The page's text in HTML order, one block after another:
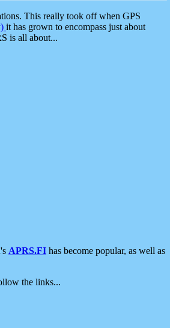
This really took off when GPS
it has grown to encompass just about
is all about...
APRS.FI has become popular, as well as
the links...